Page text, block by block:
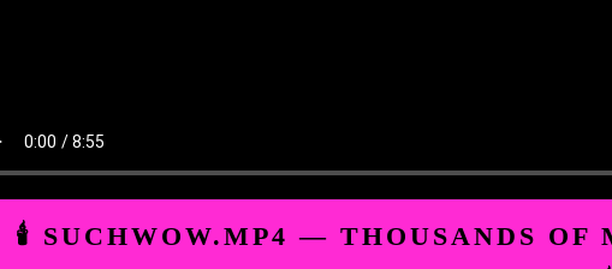
🕯 SUCHWOW.MP4 — THOUSANDS OF